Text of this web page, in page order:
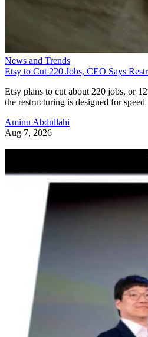
News and Trends
Etsy to Cut 220 Jobs, CEO Says
Etsy plans to cut about 220 jobs, or
the restructuring is designed for
Aminu Abdullahi
Aug 7, 2026